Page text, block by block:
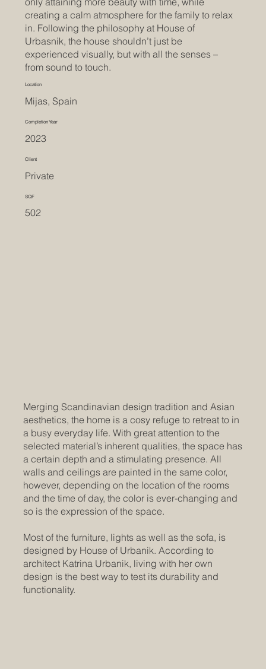
creating a calm atmosphere for the family to relax
in. Following the philosophy at House of
Urbasnik, the house shouldn’t just be
experienced visually, but with all the senses –
from sound to touch.
Location
Mijas, Spain
Completion Year
2023
Client
Private
SQF
502
Merging Scandinavian design tradition and Asian
aesthetics, the home is a cosy refuge to retreat to in
a busy everyday life. With great attention to the
selected material’s inherent qualities, the space has
a certain depth and a stimulating presence. All
walls and ceilings are painted in the same color,
however, depending on the location of the rooms
and the time of day, the color is ever-changing and
so is the expression of the space.
Most of the furniture, lights as well as the sofa, is
designed by House of Urbanik. According to
architect Katrina Urbanik, living with her own
design is the best way to test its durability and
functionality.